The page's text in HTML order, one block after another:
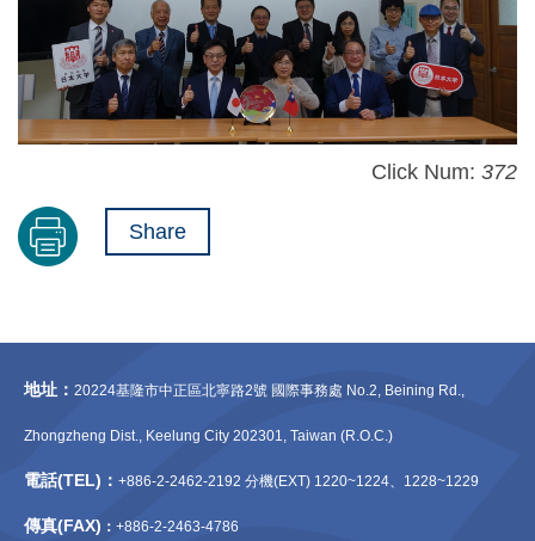
Click Num: 372
Share
地址： 20224基隆市中正區北寧路2號 國際事務處 No.2, Beining Rd.,
Zhongzheng Dist., Keelung City 202301, Taiwan (R.O.C.)
電話(TEL)： +886-2-2462-2192 分機(EXT) 1220~1224、1228~1229
傳真(FAX) ： +886-2-2463-4786